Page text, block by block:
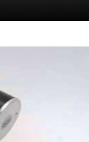
(Google I/O '18)